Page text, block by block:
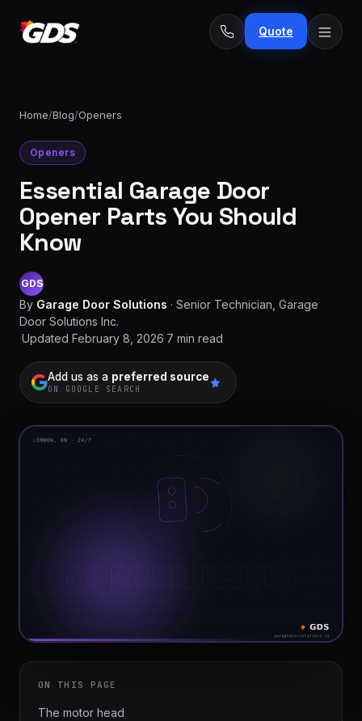
Quote
Emergency
repairs
fee
Spring
replacement
From
$229
install
New door
installation$1,499
Cable
track
Home/Blog/Openers
Openers
Essential Garage Door
Opener Parts You Should
Know
GDS
By Garage Door Solutions · Senior Technician, Garage
Door Solutions Inc.
·Updated February 8, 2026·7 min read
Add us as a preferred source
ON GOOGLE SEARCH
ON THIS PAGE
The motor head